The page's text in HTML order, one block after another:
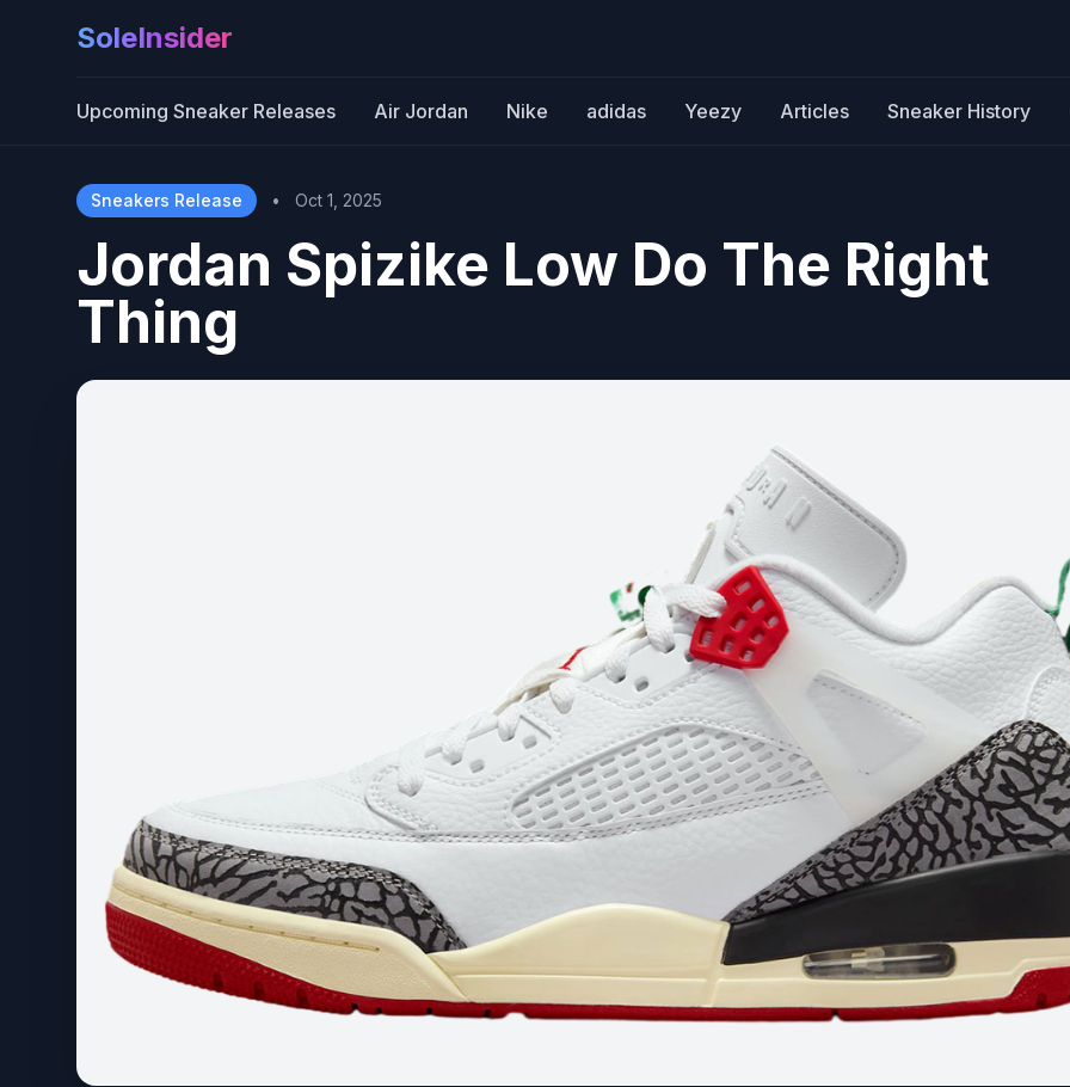
SoleInsider
Upcoming Sneaker Releases Air Jordan Nike adidas Yeezy Articles Sneaker History
Sneakers Release • Oct 1, 2025
Jordan Spizike Low Do The Right
Thing